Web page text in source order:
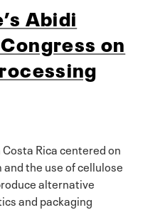
Abidi
on
Rica centered on
the use of cellulose
alternative
and packaging